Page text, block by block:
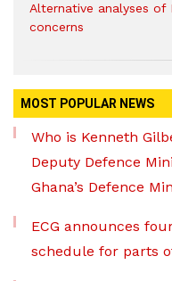
Alternative analyses of
concerns
MOST POPULAR NEWS
Who is Kenneth
Deputy Defence
Ghana’s Defence
ECG announces
schedule for parts